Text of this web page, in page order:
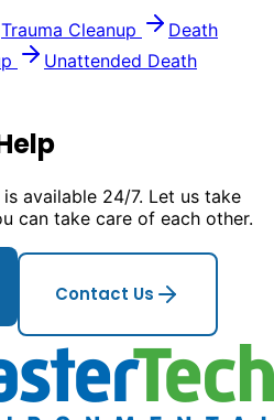
Trauma Cleanup
Death
Unattended Death
available 24/7. Let us take
can take care of each other.
Contact Us